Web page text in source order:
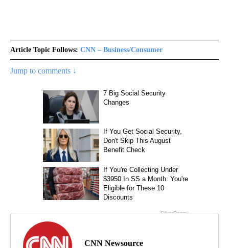
Article Topic Follows: CNN – Business/Consumer
Jump to comments ↓
CNN Newsource